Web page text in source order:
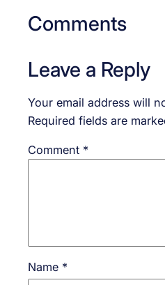
Comments
Leave a Reply
Your email address will
Required fields are
Comment *
Name *